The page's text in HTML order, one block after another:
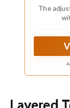
The